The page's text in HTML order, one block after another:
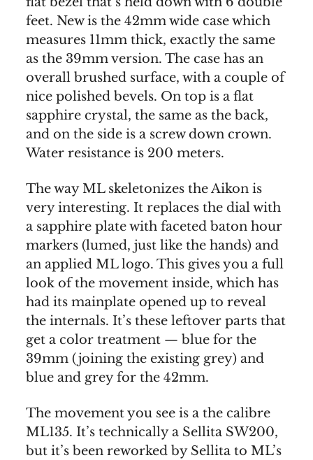
feet. New is the 42mm wide case which
measures 11mm thick, exactly the same
as the 39mm version. The case has an
overall brushed surface, with a couple of
nice polished bevels. On top is a flat
sapphire crystal, the same as the back,
and on the side is a screw down crown.
Water resistance is 200 meters.
The way ML skeletonizes the Aikon is
very interesting. It replaces the dial with
a sapphire plate with faceted baton hour
markers (lumed, just like the hands) and
an applied ML logo. This gives you a full
look of the movement inside, which has
had its mainplate opened up to reveal
the internals. It’s these leftover parts that
get a color treatment — blue for the
39mm (joining the existing grey) and
blue and grey for the 42mm.
The movement you see is a the calibre
ML135. It’s technically a Sellita SW200,
but it’s been reworked by Sellita to ML’s